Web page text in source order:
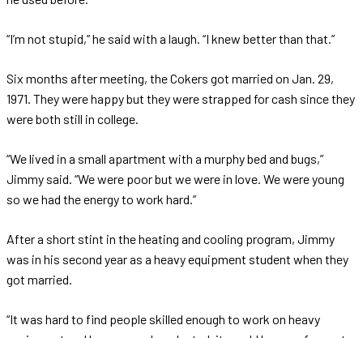
“I’m not stupid,” he said with a laugh. “I knew better than that.”
Six months after meeting, the Cokers got married on Jan. 29,
1971. They were happy but they were strapped for cash since they
were both still in college.
“We lived in a small apartment with a murphy bed and bugs,”
Jimmy said. “We were poor but we were in love. We were young
so we had the energy to work hard.”
After a short stint in the heating and cooling program, Jimmy
was in his second year as a heavy equipment student when they
got married.
“It was hard to find people skilled enough to work on heavy